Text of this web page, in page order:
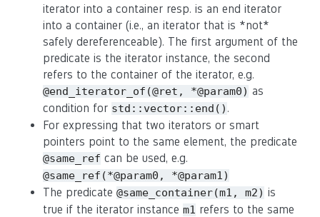
iterator into a container resp. is an end iterator
into a container (i.e., an iterator that is *not*
safely dereferenceable). The first argument of the
predicate is the iterator instance, the second
refers to the container of the iterator, e.g.
@end_iterator_of(@ret, *@param0) as
condition for std::vector::end() .
For expressing that two iterators or smart
pointers point to the same element, the predicate
@same_ref can be used, e.g.
@same_ref(*@param0, *@param1)
The predicate @same_container(m1, m2) is
true if the iterator instance m1 refers to the same